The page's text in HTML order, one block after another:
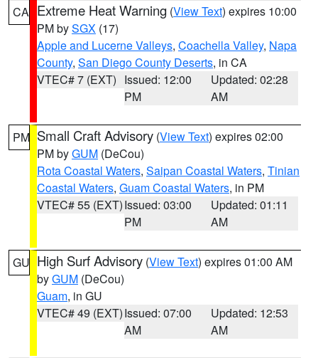
CA Extreme Heat Warning (View Text) expires 10:00
PM bySGX (17)
Apple and Lucerne Valleys, Coachella Valley, Napa
County, San Diego County Deserts, in CA
VTEC# 7 (EXT) Issued: 12:00
PM
Updated: 02:28
AM
PM Small Craft Advisory (View Text) expires 02:00
PM byGUM (DeCou)
Rota Coastal Waters, Saipan Coastal Waters, Tinian
Coastal Waters, Guam Coastal Waters, in PM
VTEC# 55 (EXT)Issued: 03:00
PM
Updated: 01:11
AM
GU High Surf Advisory (View Text) expires 01:00 AM
byGUM (DeCou)
Guam, in GU
VTEC# 49 (EXT)Issued: 07:00
AM
Updated: 12:53
AM